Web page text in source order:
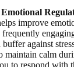
improve
against
maintain calm
to respond with